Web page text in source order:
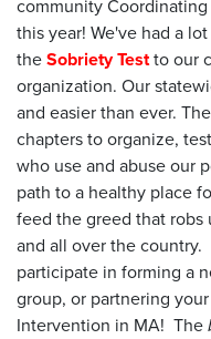
community
this year! We've had a
theSobriety Testto our
organization. Our
and easier than ever.
chapters to organize,
who use and abuse our
path to a healthy place
feed the greed that robs
and all over the
participate in forming a
group, or partnering
Intervention in MA! The